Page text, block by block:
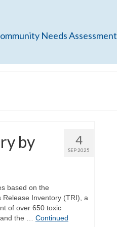
Needs Assessment
4
SEP 2025
by
based on the
Release Inventory (TRI), a
of over 650 toxic
the … Continued